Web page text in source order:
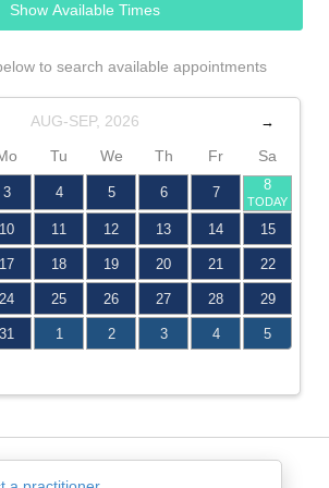
Show Available Times
to search available appointments
AUG-SEP, 2026 →
Tu We Th Fr Sa
3 4 5 6 7 8
TODAY
10 11 12 13 14 15
17 18 19 20 21 22
24 25 26 27 28 29
31 1 2 3 4 5